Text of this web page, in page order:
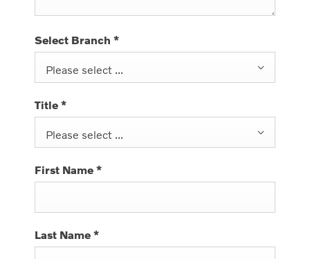
Select Branch *
Please select ...
Title *
Please select ...
First Name *
Last Name *